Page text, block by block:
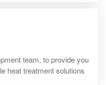
team, to provide you
heat treatment solutions